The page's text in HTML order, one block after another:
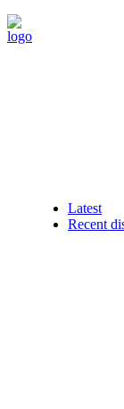
Latest
Recent